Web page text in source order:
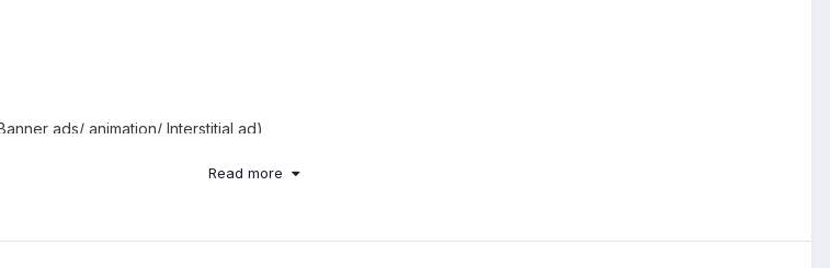
ads/ animation/ Interstitial ad)
Read more